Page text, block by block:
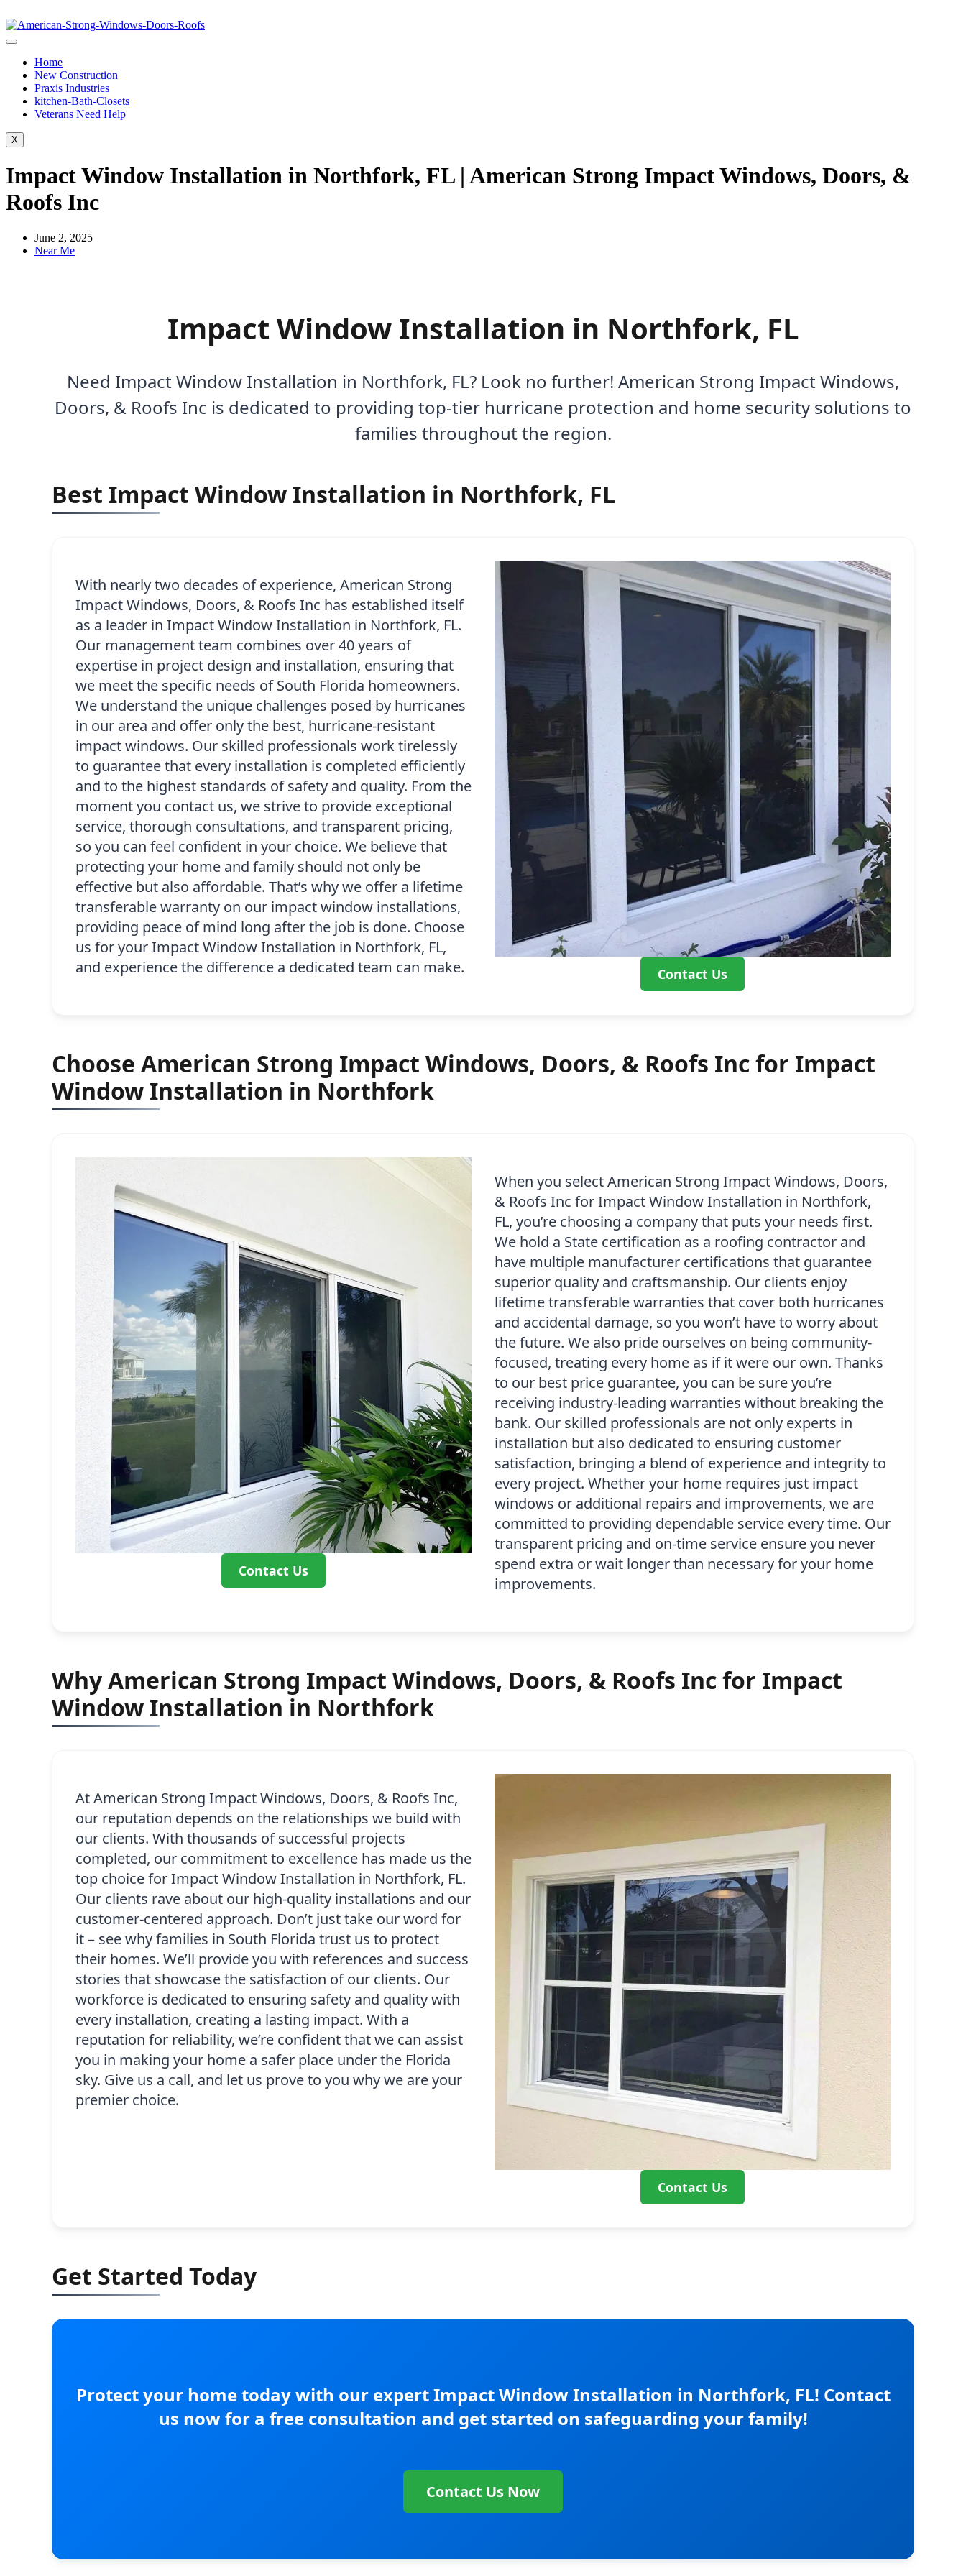
Home
New Construction
Praxis Industries
kitchen-Bath-Closets
Veterans Need Help
X
Impact Window Installation in Northfork, FL | American Strong Impact Windows, Doors, &
Roofs Inc
June 2, 2025
Near Me
Impact Window Installation in Northfork, FL
Need Impact Window Installation in Northfork, FL? Look no further! American Strong Impact Windows,
Doors, & Roofs Inc is dedicated to providing top-tier hurricane protection and home security solutions to
families throughout the region.
Best Impact Window Installation in Northfork, FL
Contact Us
With nearly two decades of experience, American Strong
Impact Windows, Doors, & Roofs Inc has established itself
as a leader in Impact Window Installation in Northfork, FL.
Our management team combines over 40 years of
expertise in project design and installation, ensuring that
we meet the specific needs of South Florida homeowners.
We understand the unique challenges posed by hurricanes
in our area and offer only the best, hurricane-resistant
impact windows. Our skilled professionals work tirelessly
to guarantee that every installation is completed efficiently
and to the highest standards of safety and quality. From the
moment you contact us, we strive to provide exceptional
service, thorough consultations, and transparent pricing,
so you can feel confident in your choice. We believe that
protecting your home and family should not only be
effective but also affordable. That’s why we offer a lifetime
transferable warranty on our impact window installations,
providing peace of mind long after the job is done. Choose
us for your Impact Window Installation in Northfork, FL,
and experience the difference a dedicated team can make.
Choose American Strong Impact Windows, Doors, & Roofs Inc for Impact
Window Installation in Northfork
Contact Us
When you select American Strong Impact Windows, Doors,
& Roofs Inc for Impact Window Installation in Northfork,
FL, you’re choosing a company that puts your needs first.
We hold a State certification as a roofing contractor and
have multiple manufacturer certifications that guarantee
superior quality and craftsmanship. Our clients enjoy
lifetime transferable warranties that cover both hurricanes
and accidental damage, so you won’t have to worry about
the future. We also pride ourselves on being community-
focused, treating every home as if it were our own. Thanks
to our best price guarantee, you can be sure you’re
receiving industry-leading warranties without breaking the
bank. Our skilled professionals are not only experts in
installation but also dedicated to ensuring customer
satisfaction, bringing a blend of experience and integrity to
every project. Whether your home requires just impact
windows or additional repairs and improvements, we are
committed to providing dependable service every time. Our
transparent pricing and on-time service ensure you never
spend extra or wait longer than necessary for your home
improvements.
Why American Strong Impact Windows, Doors, & Roofs Inc for Impact
Window Installation in Northfork
Contact Us
At American Strong Impact Windows, Doors, & Roofs Inc,
our reputation depends on the relationships we build with
our clients. With thousands of successful projects
completed, our commitment to excellence has made us the
top choice for Impact Window Installation in Northfork, FL.
Our clients rave about our high-quality installations and our
customer-centered approach. Don’t just take our word for
it – see why families in South Florida trust us to protect
their homes. We’ll provide you with references and success
stories that showcase the satisfaction of our clients. Our
workforce is dedicated to ensuring safety and quality with
every installation, creating a lasting impact. With a
reputation for reliability, we’re confident that we can assist
you in making your home a safer place under the Florida
sky. Give us a call, and let us prove to you why we are your
premier choice.
Get Started Today
Protect your home today with our expert Impact Window Installation in Northfork, FL! Contact
us now for a free consultation and get started on safeguarding your family!
Contact Us Now